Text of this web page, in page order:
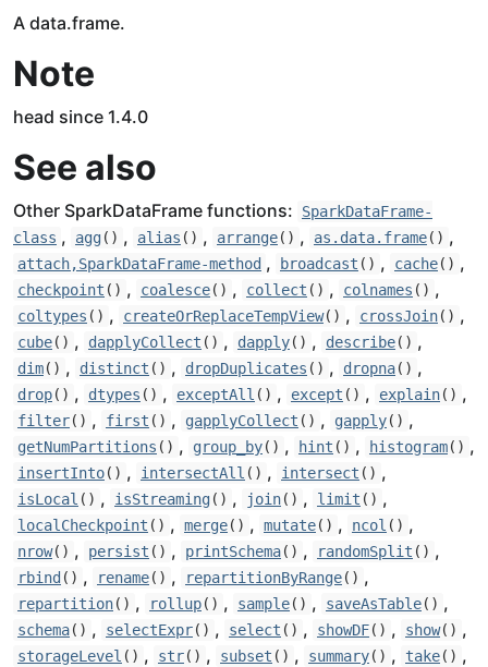
A data.frame.
Note
head since 1.4.0
See also
Other SparkDataFrame functions:
SparkDataFrame-
class , agg() , alias () , arrange() , as.data.frame() ,
attach,SparkDataFrame-method , broadcast () , cache() ,
checkpoint () , coalesce() , collect () , colnames () ,
coltypes () , createOrReplaceTempView() , crossJoin() ,
cube() , dapplyCollect () , dapply() , describe() ,
dim() , distinct () , dropDuplicates () , dropna() ,
drop() , dtypes () , exceptAll () , except () , explain() ,
filter() , first () , gapplyCollect () , gapply() ,
getNumPartitions () , group_by() , hint () , histogram() ,
insertInto() , intersectAll () , intersect () ,
isLocal () , isStreaming() , join() , limit () ,
localCheckpoint () , merge() , mutate() , ncol () ,
nrow() , persist () , printSchema() , randomSplit () ,
rbind () , rename() , repartitionByRange() ,
repartition() , rollup() , sample() , saveAsTable() ,
schema() , selectExpr() , select () , showDF() , show() ,
storageLevel () , str() , subset () , summary() , take() ,